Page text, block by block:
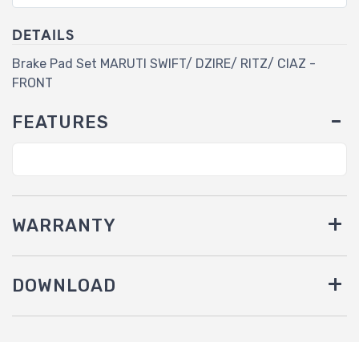
DETAILS
Brake Pad Set MARUTI SWIFT/ DZIRE/ RITZ/ CIAZ -
FRONT
FEATURES
WARRANTY
DOWNLOAD